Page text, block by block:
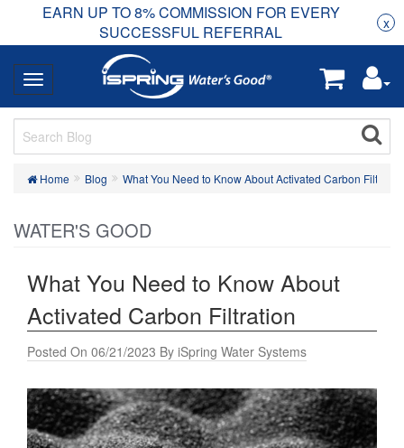
EARN UP TO 8% COMMISSION FOR EVERY
SUCCESSFUL REFERRAL
x
Home Blog What You Need to Know About Activated Carbon
WATER'S GOOD
What You Need to Know About
Activated Carbon Filtration
Posted On 06/21/2023 By iSpring Water Systems